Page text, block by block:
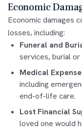
Economic
Economic damages
losses, including:
Funeral and
services, burial
Medical
including
end-of-life care.
Lost Financial
loved one would